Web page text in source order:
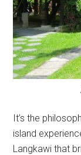
It’s the
island
Langkawi that